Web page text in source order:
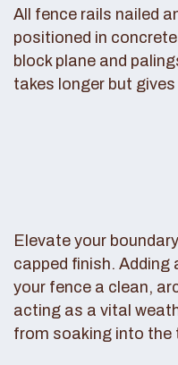
All fence rails nailed
positioned in
block plane and
takes longer but
Elevate your
capped finish.
your fence a clean,
acting as a vital
from soaking into the